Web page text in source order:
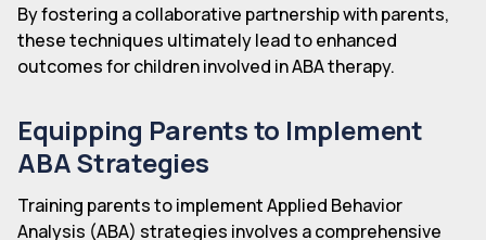
By fostering a collaborative partnership with parents,
these techniques ultimately lead to enhanced
outcomes for children involved in ABA therapy.
Equipping Parents to Implement
ABA Strategies
Training parents to implement Applied Behavior
Analysis (ABA) strategies involves a comprehensive